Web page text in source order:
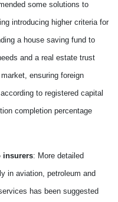
some solutions to
introducing higher criteria for
a house saving fund to
and a real estate trust
ensuring foreign
to registered capital
completion percentage
insurers: More detailed
in aviation, petroleum and
has been suggested